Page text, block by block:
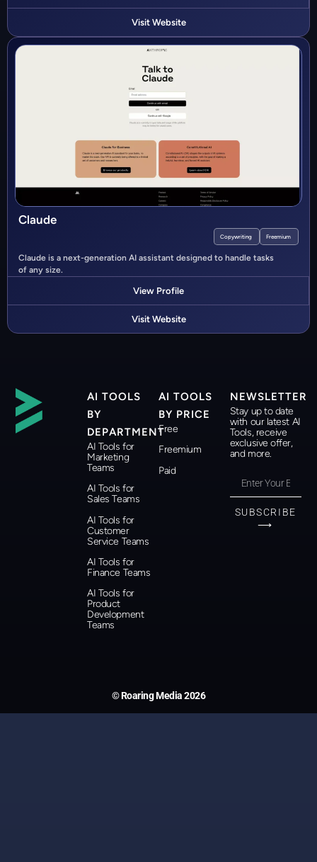
Visit Website
Claude
Copywriting Freemium
Claude is a next-generation AI assistant designed to handle tasks
of any size.
View Profile
Visit Website
AI TOOLS
BY
DEPARTMENT
AI Tools for
Marketing
Teams
AI Tools for
Sales Teams
AI Tools for
Customer
Service Teams
AI Tools for
Finance Teams
AI Tools for
Product
Development
Teams
AI TOOLS
BY PRICE
Free
Freemium
Paid
NEWSLETTER
Stay up to date
with our latest AI
Tools, receive
exclusive offer,
and more.
SUBSCRIBE
⟶
© Roaring Media 2026